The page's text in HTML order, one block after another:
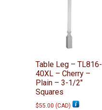
Table Leg – TL816-
40XL – Cherry –
Plain – 3-1/2″
Squares
$55.00 (CAD)